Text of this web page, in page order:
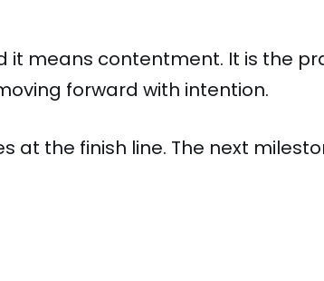
it means contentment. It is the
forward with intention.
at the finish line. The next